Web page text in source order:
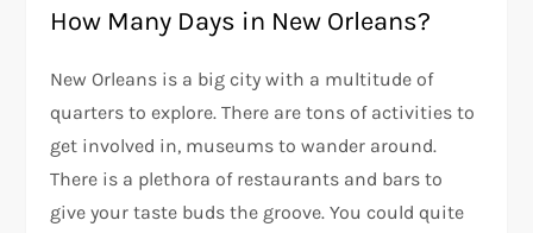
How Many Days in New Orleans?
New Orleans is a big city with a multitude of
quarters to explore. There are tons of activities to
get involved in, museums to wander around.
There is a plethora of restaurants and bars to
give your taste buds the groove. You could quite